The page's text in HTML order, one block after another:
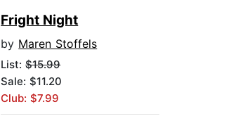
Fright Night
by Maren Stoffels
List:$15.99
Sale: $11.20
Club: $7.99